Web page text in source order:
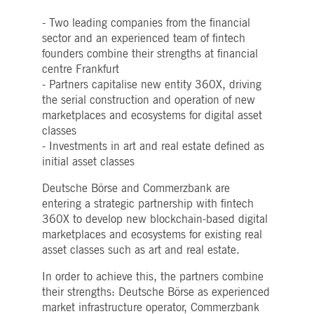
- Two leading companies from the financial
sector and an experienced team of fintech
founders combine their strengths at financial
centre Frankfurt
- Partners capitalise new entity 360X, driving
the serial construction and operation of new
marketplaces and ecosystems for digital asset
classes
- Investments in art and real estate defined as
initial asset classes
Deutsche Börse and Commerzbank are
entering a strategic partnership with fintech
360X to develop new blockchain-based digital
marketplaces and ecosystems for existing real
asset classes such as art and real estate.
In order to achieve this, the partners combine
their strengths: Deutsche Börse as experienced
market infrastructure operator, Commerzbank
necessary cookies allow core website functionality such as user login and account
The website cannot be used properly without strictly necessary cookies.
Provider / Domain
www.deutsche-
boerse.com
Session
This cookie is used by the
Application Gateway in
addition to
even on cross-origin
boerse.com
Amazon.com Inc.
broadcaster.walls.io
1 week
For continued stickiness
support with CORS use
cases after the Chromium
update, we are creating
additional stickiness
duration-based stickiness
features named
AWSALBCORS (ALB).